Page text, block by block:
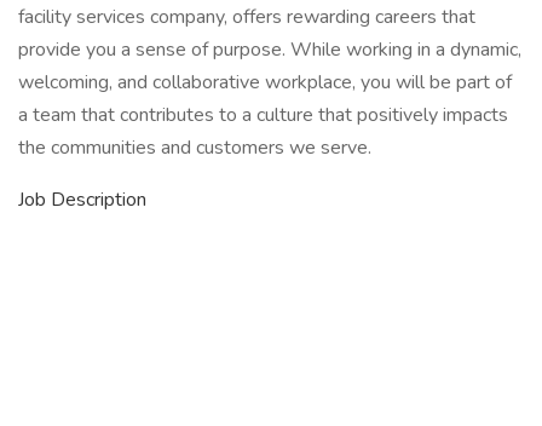
facility services company, offers rewarding careers that
provide you a sense of purpose. While working in a dynamic,
welcoming, and collaborative workplace, you will be part of
a team that contributes to a culture that positively impacts
the communities and customers we serve.
Job Description